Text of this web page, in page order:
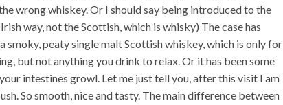
wrong whiskey. Or I should say being introduced to the
way, not the Scottish, which is whisky) The case has
smoky, peaty single malt Scottish whiskey, which is only for
but not anything you drink to relax. Or it has been some
intestines growl. Let me just tell you, after this visit I am
So smooth, nice and tasty. The main difference between